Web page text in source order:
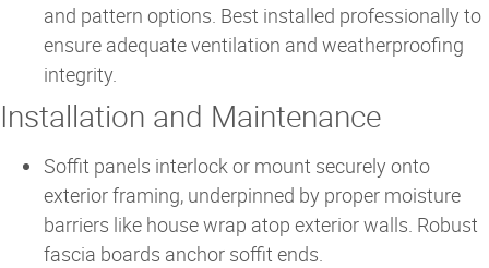
and pattern options. Best installed professionally to
ensure adequate ventilation and weatherproofing
integrity.
Installation and Maintenance
Soffit panels interlock or mount securely onto
exterior framing, underpinned by proper moisture
barriers like house wrap atop exterior walls. Robust
fascia boards anchor soffit ends.